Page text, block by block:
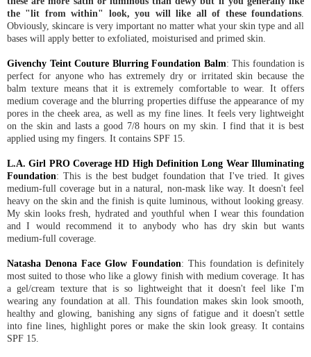
the "lit from within" look, you will like all of these foundations
Obviously, skincare is very important no matter what your skin type and all
bases will apply better to exfoliated, moisturised and primed skin.
Givenchy Teint Couture Blurring Foundation Balm: This foundation is
perfect for anyone who has extremely dry or irritated skin because the
balm texture means that it is extremely comfortable to wear. It offers
medium coverage and the blurring properties diffuse the appearance of my
pores in the cheek area, as well as my fine lines. It feels very lightweight
on the skin and lasts a good 7/8 hours on my skin. I find that it is best
applied using my fingers. It contains SPF 15.
L.A. Girl PRO Coverage HD High Definition Long Wear Illuminating
Foundation: This is the best budget foundation that I've tried. It gives
medium-full coverage but in a natural, non-mask like way. It doesn't feel
heavy on the skin and the finish is quite luminous, without looking greasy.
My skin looks fresh, hydrated and youthful when I wear this foundation
and I would recommend it to anybody who has dry skin but wants
medium-full coverage.
Natasha Denona Face Glow Foundation: This foundation is definitely
most suited to those who like a glowy finish with medium coverage. It has
a gel/cream texture that is so lightweight that it doesn't feel like I'm
wearing any foundation at all. This foundation makes skin look smooth,
healthy and glowing, banishing any signs of fatigue and it doesn't settle
into fine lines, highlight pores or make the skin look greasy. It contains
SPF 15.